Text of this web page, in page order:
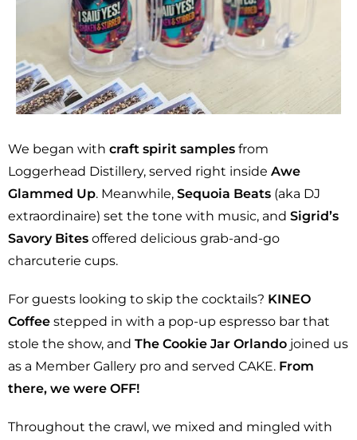
We began with craft spirit samples from
Loggerhead Distillery, served right inside Awe
Glammed Up. Meanwhile, Sequoia Beats (aka DJ
extraordinaire) set the tone with music, and Sigrid’s
Savory Bites offered delicious grab-and-go
charcuterie cups.
For guests looking to skip the cocktails? KINEO
Coffee stepped in with a pop-up espresso bar that
stole the show, and The Cookie Jar Orlando joined us
as a Member Gallery pro and served CAKE. From
there, we were OFF!
Throughout the crawl, we mixed and mingled with